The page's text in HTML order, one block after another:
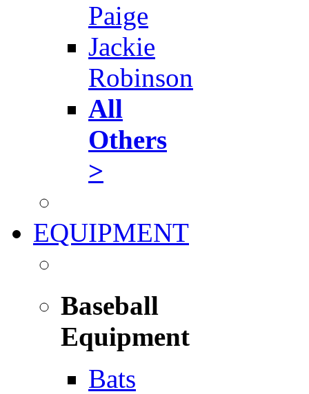
Paige
Jackie
Robinson
All
Others
>
EQUIPMENT
Baseball
Equipment
Bats